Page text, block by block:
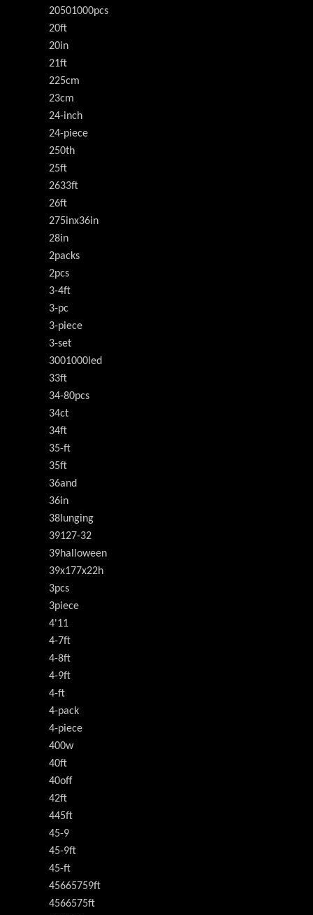
20501000pcs
20ft
20in
21ft
225cm
23cm
24-inch
24-piece
250th
25ft
2633ft
26ft
275inx36in
28in
2packs
2pcs
3-4ft
3-pc
3-piece
3-set
3001000led
33ft
34-80pcs
34ct
34ft
35-ft
35ft
36and
36in
38lunging
39127-32
39halloween
39x177x22h
3pcs
3piece
4'11
4-7ft
4-8ft
4-9ft
4-ft
4-pack
4-piece
400w
40ft
40off
42ft
445ft
45-9
45-9ft
45-ft
45665759ft
4566575ft